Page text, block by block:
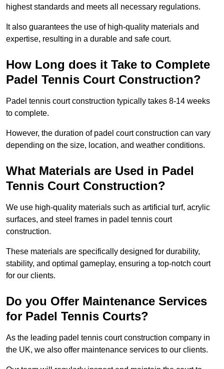
highest standards and meets all necessary regulations.
It also guarantees the use of high-quality materials and
expertise, resulting in a durable and safe court.
How Long does it Take to Complete
Padel Tennis Court Construction?
Padel tennis court construction typically takes 8-14 weeks
to complete.
However, the duration of padel court construction can vary
depending on the size, location, and weather conditions.
What Materials are Used in Padel
Tennis Court Construction?
We use high-quality materials such as artificial turf, acrylic
surfaces, and steel frames in padel tennis court
construction.
These materials are specifically designed for durability,
stability, and optimal gameplay, ensuring a top-notch court
for our clients.
Do you Offer Maintenance Services
for Padel Tennis Courts?
As the leading padel tennis court construction company in
the UK, we also offer maintenance services to our clients.